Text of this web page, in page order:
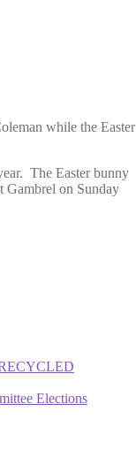
while the
The Easter bunny
Gambrel on Sunday
Elections